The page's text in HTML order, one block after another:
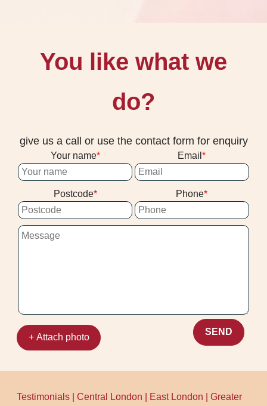
You like what we
do?
give us a call or use the contact form for enquiry
Your name Email
Postcode Phone
+ Attach photo
SEND
Testimonials |Central London East London |Greater